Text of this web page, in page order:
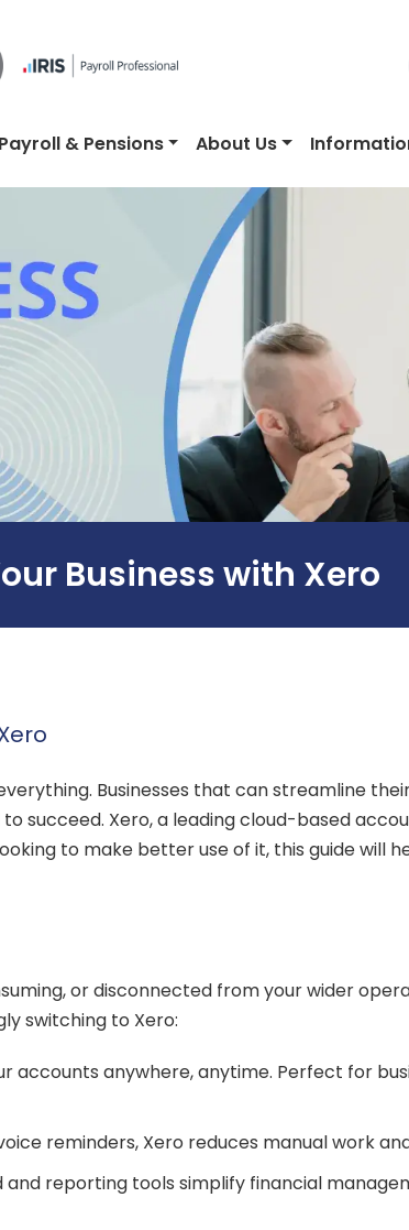
Payroll & Pensions About Us
Business with Xero
Businesses that can streamline
succeed. Xero, a leading cloud-based
to make better use of it, this guide will
or disconnected from your wider
switching to Xero:
accounts anywhere, anytime. Perfect for
reminders, Xero reduces manual work
and reporting tools simplify financial